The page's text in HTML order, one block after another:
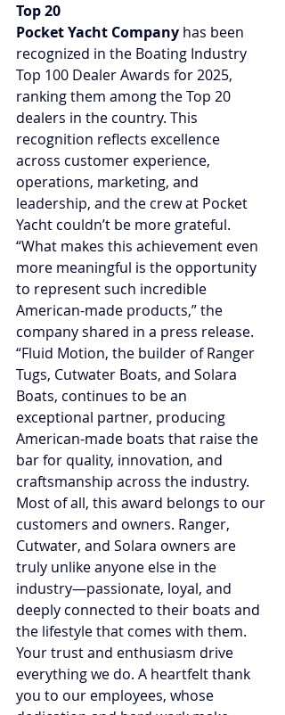
Top 20
Pocket Yacht Company has been
recognized in the Boating Industry
Top 100 Dealer Awards for 2025,
ranking them among the Top 20
dealers in the country. This
recognition reflects excellence
across customer experience,
operations, marketing, and
leadership, and the crew at Pocket
Yacht couldn’t be more grateful.
“What makes this achievement even
more meaningful is the opportunity
to represent such incredible
American-made products,” the
company shared in a press release.
“Fluid Motion, the builder of Ranger
Tugs, Cutwater Boats, and Solara
Boats, continues to be an
exceptional partner, producing
American-made boats that raise the
bar for quality, innovation, and
craftsmanship across the industry.
Most of all, this award belongs to our
customers and owners. Ranger,
Cutwater, and Solara owners are
truly unlike anyone else in the
industry—passionate, loyal, and
deeply connected to their boats and
the lifestyle that comes with them.
Your trust and enthusiasm drive
everything we do. A heartfelt thank
you to our employees, whose